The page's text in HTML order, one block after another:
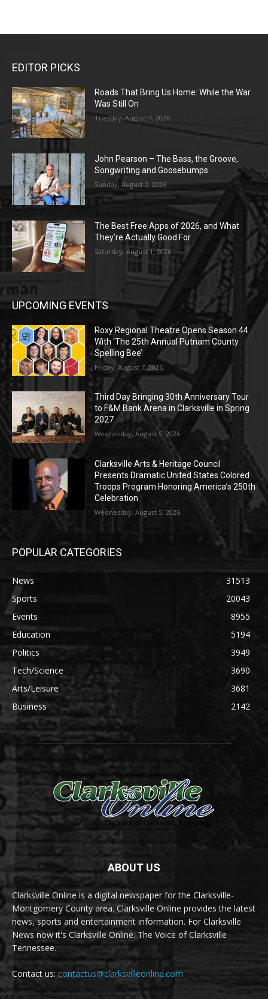
EDITOR PICKS
Roads That Bring Us Home: While the War
Was Still On
Tuesday, August 4, 2026
John Pearson – The Bass, the Groove,
Songwriting and Goosebumps
Sunday, August 2, 2026
The Best Free Apps of 2026, and What
They’re Actually Good For
Saturday, August 1, 2026
UPCOMING EVENTS
Roxy Regional Theatre Opens Season 44
With ‘The 25th Annual Putnam County
Spelling Bee’
Friday, August 7, 2026
Third Day Bringing 30th Anniversary Tour
to F&M Bank Arena in Clarksville in Spring
2027
Wednesday, August 5, 2026
Clarksville Arts & Heritage Council
Presents Dramatic United States Colored
Troops Program Honoring America’s 250th
Celebration
Wednesday, August 5, 2026
POPULAR CATEGORIES
News
31513
Sports
20043
Events
8955
Education
5194
Politics
3949
Tech/Science
3690
Arts/Leisure
3681
Business
2142
ABOUT US
Clarksville Online is a digital newspaper for the Clarksville-
Montgomery County area. Clarksville Online provides the latest
news, sports and entertainment information. For Clarksville
News now it's Clarksville Online. The Voice of Clarksville
Tennessee.
Contact us:contactus@clarksvilleonline.com